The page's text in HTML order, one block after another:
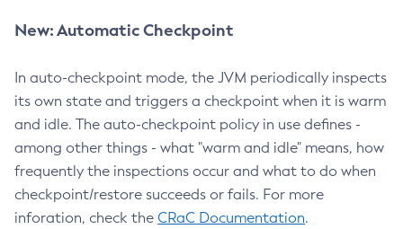
New: Automatic Checkpoint
In auto-checkpoint mode, the JVM periodically inspects
its own state and triggers a checkpoint when it is warm
and idle. The auto-checkpoint policy in use defines -
among other things - what "warm and idle" means, how
frequently the inspections occur and what to do when
checkpoint/restore succeeds or fails. For more
inforation, check the CRaC Documentation.